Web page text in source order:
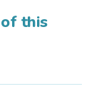
this